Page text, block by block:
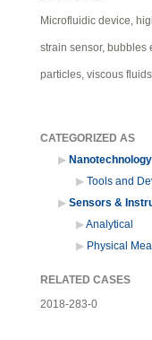
Microfluidic device,
strain sensor, bubbles
particles, viscous
CATEGORIZED AS
Nanotechnology
Tools and
Sensors &
Analytical
Physical
RELATED CASES
2018-283-0